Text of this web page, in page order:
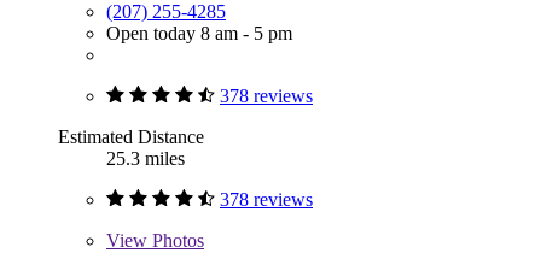
(207) 255-4285
Open today 8 am - 5 pm
378 reviews
Estimated Distance
25.3 miles
378 reviews
View Photos